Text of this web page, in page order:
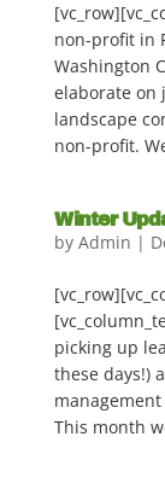
non-profit in
Washington
elaborate on
landscape
non-profit.
Winter
by Admin |
picking up
these days!)
This month